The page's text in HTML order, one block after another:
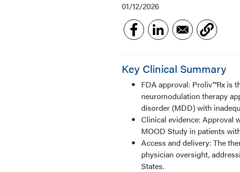
01/12/2026
Key Clinical Summary
FDA approval: Proliv™Rx is
neuromodulation therapy
disorder (MDD) with
Clinical evidence: Approval
MOOD Study in patients
Access and delivery: The
physician oversight,
States.